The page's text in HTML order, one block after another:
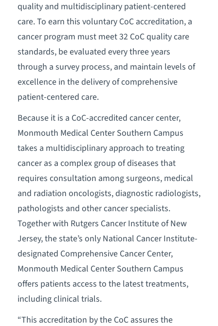
quality and multidisciplinary patient-centered
care. To earn this voluntary CoC accreditation, a
cancer program must meet 32 CoC quality care
standards, be evaluated every three years
through a survey process, and maintain levels of
excellence in the delivery of comprehensive
patient-centered care.
Because it is a CoC-accredited cancer center,
Monmouth Medical Center Southern Campus
takes a multidisciplinary approach to treating
cancer as a complex group of diseases that
requires consultation among surgeons, medical
and radiation oncologists, diagnostic radiologists,
pathologists and other cancer specialists.
Together with Rutgers Cancer Institute of New
Jersey, the state’s only National Cancer Institute-
designated Comprehensive Cancer Center,
Monmouth Medical Center Southern Campus
offers patients access to the latest treatments,
including clinical trials.
“This accreditation by the CoC assures the